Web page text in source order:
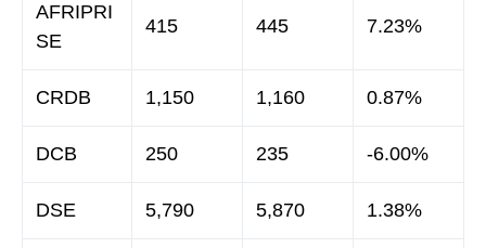
AFRIPRI
SE
415 445 7.23%
CRDB 1,150 1,160 0.87%
DCB 250 235 -6.00%
DSE 5,790 5,870 1.38%